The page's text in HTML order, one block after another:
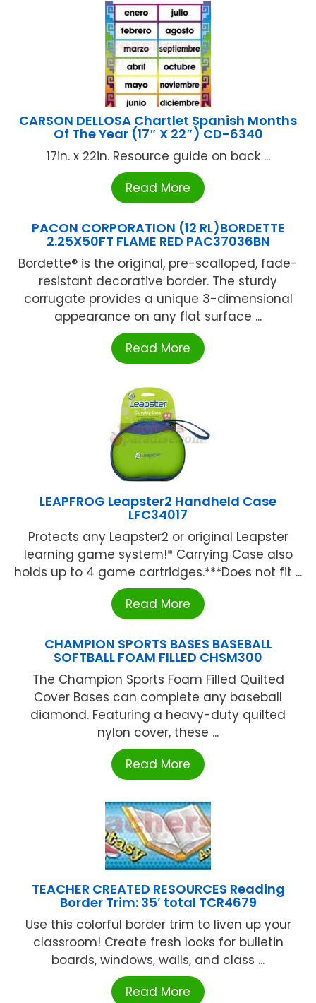
CARSON DELLOSA Chartlet Spanish Months
Of The Year (17″ X 22″) CD-6340
17in. x 22in. Resource guide on back ...
Read More
PACON CORPORATION (12 RL)BORDETTE
2.25X50FT FLAME RED PAC37036BN
Bordette® is the original, pre-scalloped, fade-
resistant decorative border. The sturdy
corrugate provides a unique 3-dimensional
appearance on any flat surface ...
Read More
LEAPFROG Leapster2 Handheld Case
LFC34017
Protects any Leapster2 or original Leapster
learning game system!* Carrying Case also
holds up to 4 game cartridges.***Does not fit ...
Read More
CHAMPION SPORTS BASES BASEBALL
SOFTBALL FOAM FILLED CHSM300
The Champion Sports Foam Filled Quilted
Cover Bases can complete any baseball
diamond. Featuring a heavy-duty quilted
nylon cover, these ...
Read More
TEACHER CREATED RESOURCES Reading
Border Trim: 35′ total TCR4679
Use this colorful border trim to liven up your
classroom! Create fresh looks for bulletin
boards, windows, walls, and class ...
Read More